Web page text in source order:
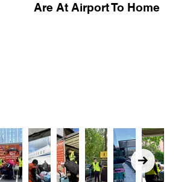
Are At Airport To Home